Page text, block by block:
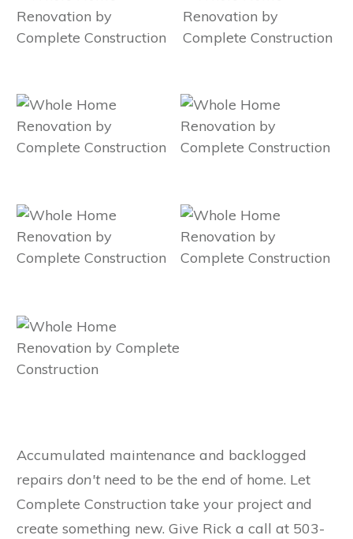
Accumulated maintenance and backlogged
repairs don'tneed to be the end of home. Let
Complete Construction take your project and
create something new. Give Rick a call at 503-